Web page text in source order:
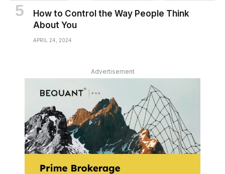
How to Control the Way People Think
About You
APRIL 24, 2024
Advertisement